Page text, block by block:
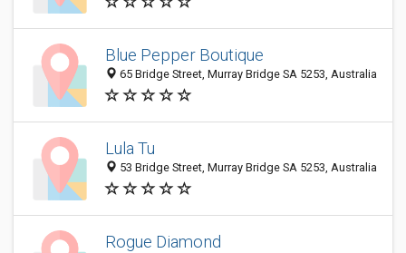
Blue Pepper Boutique
65 Bridge Street, Murray Bridge SA 5253, Australia
Lula Tu
53 Bridge Street, Murray Bridge SA 5253, Australia
Rogue Diamond